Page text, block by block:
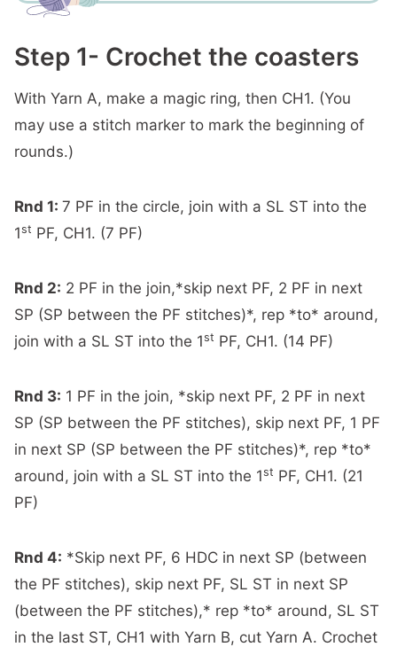
Step 1- Crochet the coasters
With Yarn A, make a magic ring, then CH1. (You
may use a stitch marker to mark the beginning of
rounds.)
Rnd 1: 7 PF in the circle, join with a SL ST into the
1st PF, CH1. (7 PF)
Rnd 2: 2 PF in the join,*skip next PF, 2 PF in next
SP (SP between the PF stitches)*, rep *to* around,
join with a SL ST into the 1st PF, CH1. (14 PF)
Rnd 3: 1 PF in the join, *skip next PF, 2 PF in next
SP (SP between the PF stitches), skip next PF, 1 PF
in next SP (SP between the PF stitches)*, rep *to*
around, join with a SL ST into the 1st PF, CH1. (21
PF)
Rnd 4: *Skip next PF, 6 HDC in next SP (between
the PF stitches), skip next PF, SL ST in next SP
(between the PF stitches),* rep *to* around, SL ST
in the last ST, CH1 with Yarn B, cut Yarn A. Crochet